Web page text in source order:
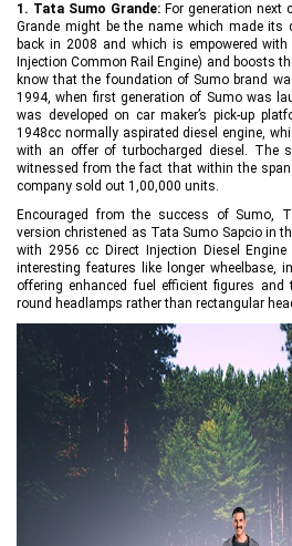
1. Tata Sumo Grande: For generation next
Grande might be the name which made its
back in 2008 and which is empowered with
Injection Common Rail Engine) and boosts
know that the foundation of Sumo brand
1994, when first generation of Sumo was
was developed on car maker’s pick-up
1948cc normally aspirated diesel engine,
with an offer of turbocharged diesel. The
witnessed from the fact that within the
company sold out 1,00,000 units.
Encouraged from the success of Sumo,
version christened as Tata Sumo Sapcio in
with 2956 cc Direct Injection Diesel
interesting features like longer wheelbase,
offering enhanced fuel efficient figures
round headlamps rather than rectangular